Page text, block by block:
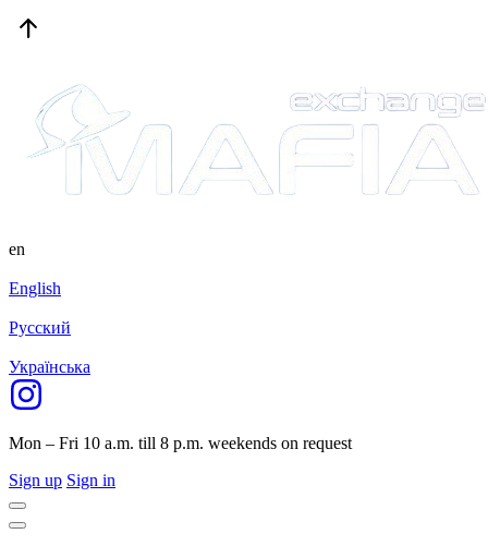
en
English
Русский
Українська
Mon – Fri 10 a.m. till 8 p.m. weekends on request
Sign up Sign in